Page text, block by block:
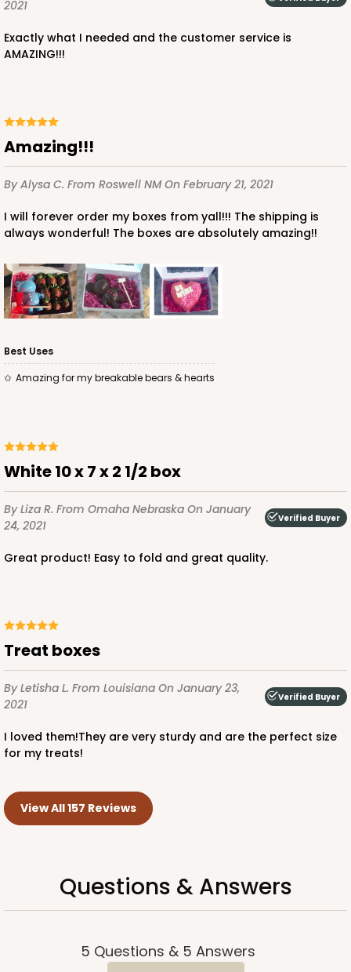
2021
Exactly what I needed and the customer service is
AMAZING!!!
Amazing!!!
By Alysa C. From Roswell NMOn February 21, 2021
I will forever order my boxes from yall!!! The shipping is
always wonderful! The boxes are absolutely amazing!!
Best Uses
Amazing for my breakable bears & hearts
White 10 x 7 x 2 1/2 box
By Liza R. From Omaha Nebraska On January
24, 2021
Verified Buyer
Great product! Easy to fold and great quality.
Treat boxes
By Letisha L. From Louisiana On January 23,
2021
Verified Buyer
I loved them!They are very sturdy and are the perfect size
for my treats!
View All 157 Reviews
Questions & Answers
5 Questions & 5 Answers